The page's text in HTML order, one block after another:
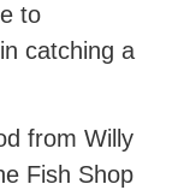
to
catching a
from Willy
Fish Shop